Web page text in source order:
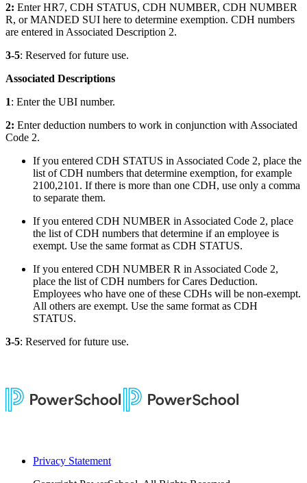
2: Enter HR7, CDH STATUS, CDH NUMBER, CDH NUMBER
R, or MANDED SUI here to determine exemption. CDH numbers
are entered in Associated Description 2.
3-5: Reserved for future use.
Associated Descriptions
1: Enter the UBI number.
2: Enter deduction numbers to work in conjunction with Associated
Code 2.
If you entered CDH STATUS in Associated Code 2, place the
list of CDH numbers that determine exemption, for example
2100,2101. If there is more than one CDH, use only a comma
to separate them.
If you entered CDH NUMBER in Associated Code 2, place
the list of CDH numbers that determine if an employee is
exempt. Use the same format as CDH STATUS.
If you entered CDH NUMBER R in Associated Code 2,
place the list of CDH numbers for Cares Deduction.
Employees who have one of these CDHs will be non-exempt.
All others are exempt. Use the same format as CDH
STATUS.
3-5: Reserved for future use.
Privacy Statement